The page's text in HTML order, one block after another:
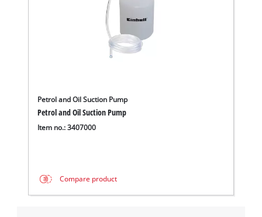
Petrol and Oil Suction Pump
Petrol and Oil Suction Pump
Item no.: 3407000
Compare product